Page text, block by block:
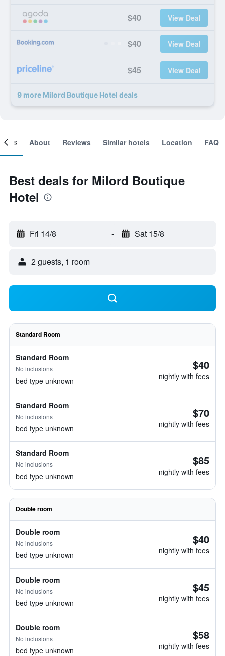
$40 View Deal
$40 View Deal
$45 View Deal
9 more Milord Boutique Hotel deals
About Reviews Similar hotels Location FAQ
Best deals for Milord Boutique
Hotel
Fri 14/8 - Sat 15/8
2 guests, 1 room
Standard Room
Standard Room
No inclusions
bed type unknown
$40
nightly with fees
Standard Room
No inclusions
bed type unknown
$70
nightly with fees
Standard Room
No inclusions
bed type unknown
$85
nightly with fees
Double room
Double room
No inclusions
bed type unknown
$40
nightly with fees
Double room
No inclusions
bed type unknown
$45
nightly with fees
Double room
No inclusions
bed type unknown
$58
nightly with fees